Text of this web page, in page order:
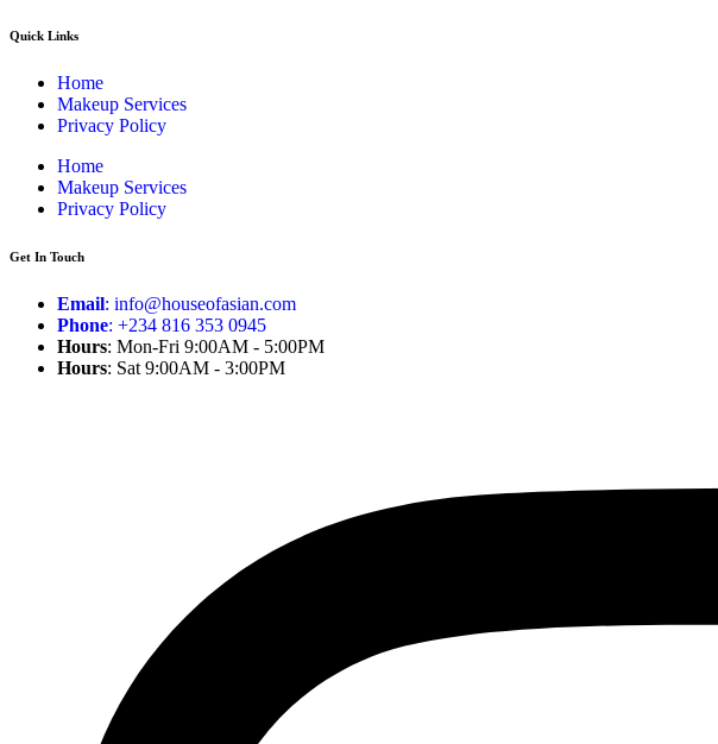
Quick Links
Home
Makeup Services
Privacy Policy
Home
Makeup Services
Privacy Policy
Get In Touch
Email: info@houseofasian.com
Phone: +234 816 353 0945
Hours: Mon-Fri 9:00AM - 5:00PM
Hours: Sat 9:00AM - 3:00PM